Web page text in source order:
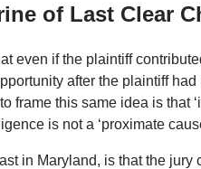
of Last Clear
even if the plaintiff
after the plaintiff
frame this same idea is that
is not a ‘proximate
in Maryland, is that the